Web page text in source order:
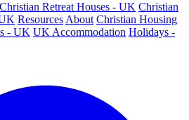
Christian Retreat Houses - UK Christian
Resources About Christian Housing
- UK UK Accommodation Holidays -